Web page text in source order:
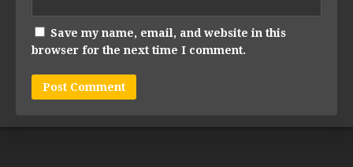
Save my name, email, and website in this
browser for the next time I comment.